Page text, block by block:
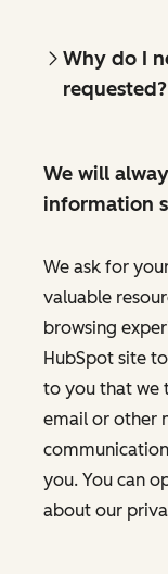
Why do I
requested?
We will
information
We ask for
valuable
browsing
HubSpot site
to you that we
email or other
you. You can
about our